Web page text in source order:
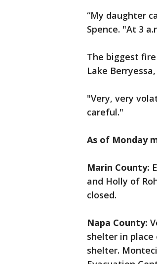
“My daughter
Spence. "At 3
The biggest
Lake
"Very, very
careful."
As of Monday
Marin County:
and Holly of
closed.
Napa County:
shelter in place
shelter.